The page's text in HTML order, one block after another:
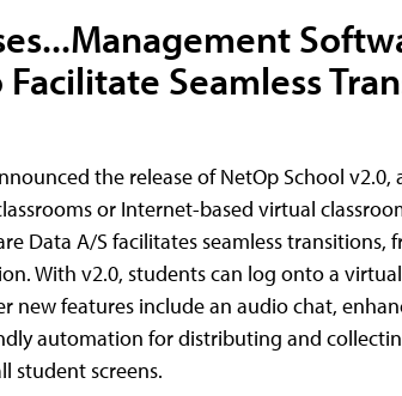
Facilitate Seamless
the release of NetOp School
or Internet-based virtual
Data A/S facilitates seamless
With v2.0, students can log onto a
new features include an audio chat,
automation for distributing and
student screens.